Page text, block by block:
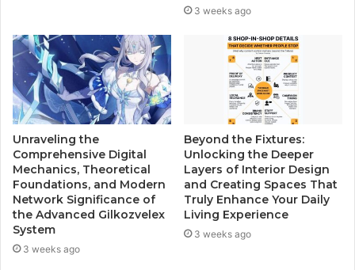
3 weeks ago
Unraveling the
Comprehensive Digital
Mechanics, Theoretical
Foundations, and Modern
Network Significance of
the Advanced Gilkozvelex
System
3 weeks ago
Beyond the Fixtures:
Unlocking the Deeper
Layers of Interior Design
and Creating Spaces That
Truly Enhance Your Daily
Living Experience
3 weeks ago